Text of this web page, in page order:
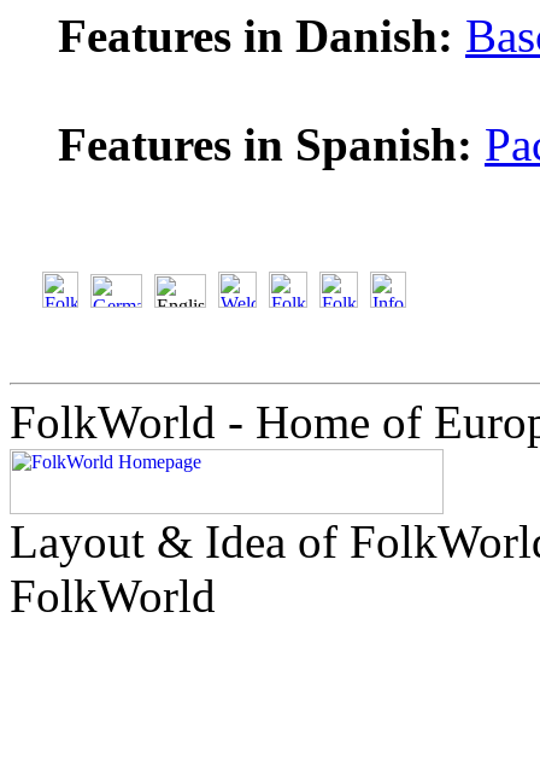
Features in Danish:
Features in Spanish:
FolkWorld - Home of
Layout & Idea of
FolkWorld